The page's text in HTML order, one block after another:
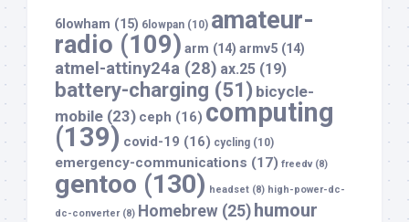
6lowham (15) 6lowpan (10) amateur-
radio (109) arm (14) armv5 (14)
atmel-attiny24a (28) ax.25 (19)
battery-charging (51) bicycle-
mobile (23) ceph (16) computing
(139) covid-19 (16) cycling (10)
emergency-communications (17) freedv(8)
gentoo (130) headset (8) high-power-dc-
dc-converter(8) Homebrew (25) humour